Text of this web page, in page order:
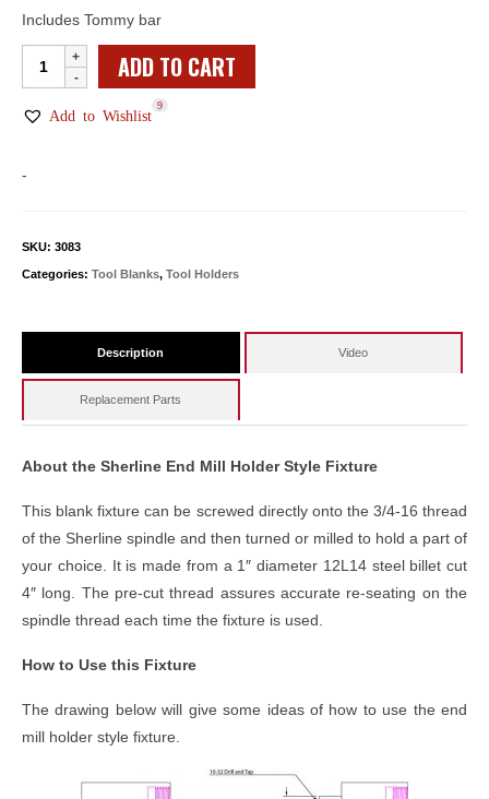
Includes Tommy bar
End
Mill
ADD TO CART
Add to Wishlist
9
-
SKU: 3083
Categories: Tool Blanks, Tool Holders
Description Video
Replacement Parts
About the Sherline End Mill Holder Style Fixture
This blank fixture can be screwed directly onto the 3/4-16 thread
of the Sherline spindle and then turned or milled to hold a part of
your choice. It is made from a 1″ diameter 12L14 steel billet cut
4″ long. The pre-cut thread assures accurate re-seating on the
spindle thread each time the fixture is used.
How to Use this Fixture
The drawing below will give some ideas of how to use the end
mill holder style fixture.